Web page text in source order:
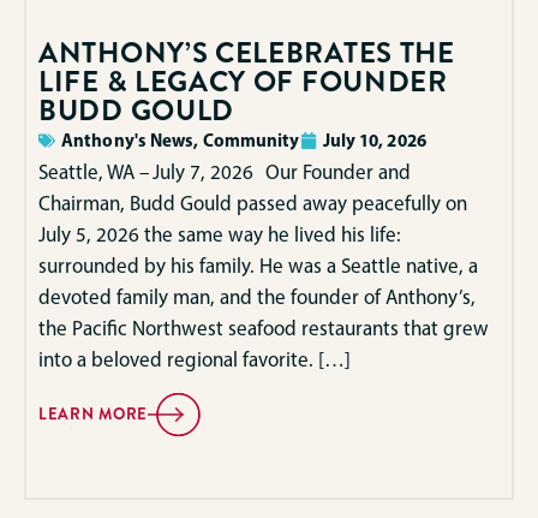
ANTHONY’S CELEBRATES THE
LIFE & LEGACY OF FOUNDER
BUDD GOULD
Anthony's News, Community July 10, 2026
Seattle, WA – July 7, 2026 Our Founder and
Chairman, Budd Gould passed away peacefully on
July 5, 2026 the same way he lived his life:
surrounded by his family. He was a Seattle native, a
devoted family man, and the founder of Anthony’s,
the Pacific Northwest seafood restaurants that grew
into a beloved regional favorite. […]
LEARN MORE